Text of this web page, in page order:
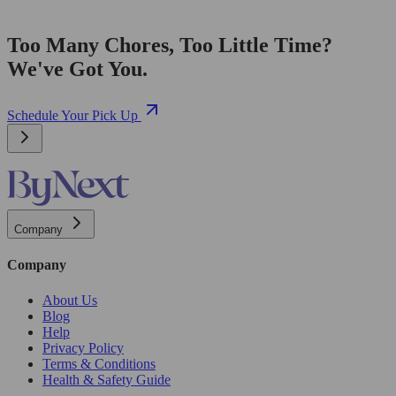
Too Many Chores, Too Little Time?
We've Got You.
Schedule Your Pick Up
Company
Company
About Us
Blog
Help
Privacy Policy
Terms & Conditions
Health & Safety Guide